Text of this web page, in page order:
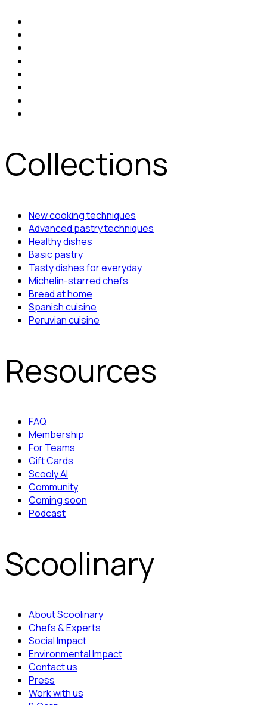
Collections
New cooking techniques
Advanced pastry techniques
Healthy dishes
Basic pastry
Tasty dishes for everyday
Michelin-starred chefs
Bread at home
Spanish cuisine
Peruvian cuisine
Resources
FAQ
Membership
For Teams
Gift Cards
Scooly AI
Community
Coming soon
Podcast
Scoolinary
About Scoolinary
Chefs & Experts
Social Impact
Environmental Impact
Contact us
Press
Work with us